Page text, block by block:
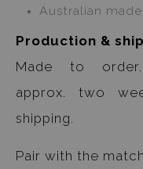
Australian
Production &
Made to
approx. two
shipping.
Pair with the